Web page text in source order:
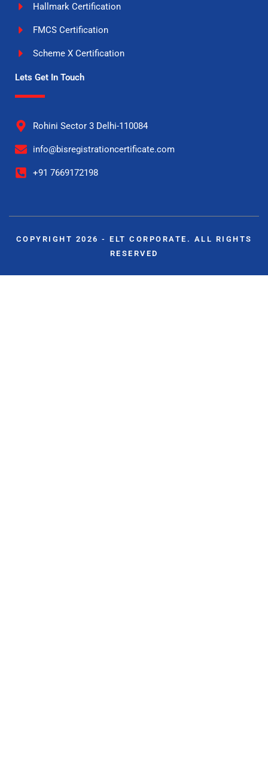
Hallmark Certification
FMCS Certification
Scheme X Certification
Lets Get In Touch
Rohini Sector 3 Delhi-110084
info@bisregistrationcertificate.com
+91 7669172198
COPYRIGHT 2026 - ELT CORPORATE. ALL RIGHTS
RESERVED